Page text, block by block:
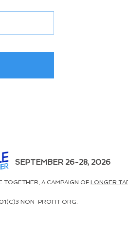
SEPTEMBER 26-28, 2026
A CAMPAIGN OF LONGER
NON-PROFIT ORG.